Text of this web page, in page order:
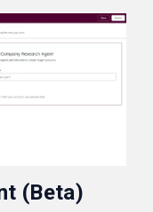
(Beta)